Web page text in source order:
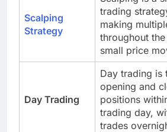
Scalping
Strategy
trading
making
throughout
small price
Day Trading
Day trading is
opening and
positions
trading day,
trades